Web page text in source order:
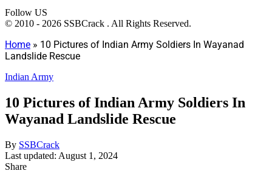
Follow US
© 2010 - 2026 SSBCrack . All Rights Reserved.
Home » 10 Pictures of Indian Army Soldiers In Wayanad
Landslide Rescue
Indian Army
10 Pictures of Indian Army Soldiers In
Wayanad Landslide Rescue
By SSBCrack
Last updated: August 1, 2024
Share